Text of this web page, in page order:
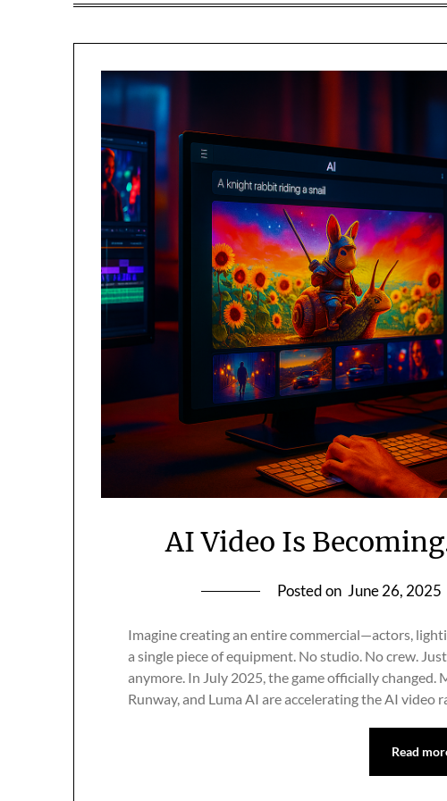
AI Video Is
Posted on June 26, 2025
Imagine creating an entire commercial—actors,
a single piece of equipment. No studio. No crew.
anymore. In July 2025, the game officially changed.
Runway, and Luma AI are accelerating the AI video
Read